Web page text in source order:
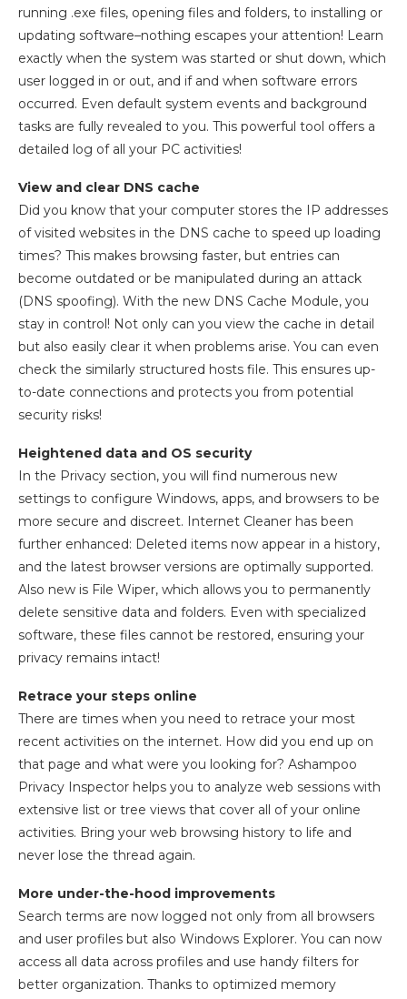
running .exe files, opening files and folders, to installing or
updating software–nothing escapes your attention! Learn
exactly when the system was started or shut down, which
user logged in or out, and if and when software errors
occurred. Even default system events and background
tasks are fully revealed to you. This powerful tool offers a
detailed log of all your PC activities!
View and clear DNS cache
Did you know that your computer stores the IP addresses
of visited websites in the DNS cache to speed up loading
times? This makes browsing faster, but entries can
become outdated or be manipulated during an attack
(DNS spoofing). With the new DNS Cache Module, you
stay in control! Not only can you view the cache in detail
but also easily clear it when problems arise. You can even
check the similarly structured hosts file. This ensures up-
to-date connections and protects you from potential
security risks!
Heightened data and OS security
In the Privacy section, you will find numerous new
settings to configure Windows, apps, and browsers to be
more secure and discreet. Internet Cleaner has been
further enhanced: Deleted items now appear in a history,
and the latest browser versions are optimally supported.
Also new is File Wiper, which allows you to permanently
delete sensitive data and folders. Even with specialized
software, these files cannot be restored, ensuring your
privacy remains intact!
Retrace your steps online
There are times when you need to retrace your most
recent activities on the internet. How did you end up on
that page and what were you looking for? Ashampoo
Privacy Inspector helps you to analyze web sessions with
extensive list or tree views that cover all of your online
activities. Bring your web browsing history to life and
never lose the thread again.
More under-the-hood improvements
Search terms are now logged not only from all browsers
and user profiles but also Windows Explorer. You can now
access all data across profiles and use handy filters for
better organization. Thanks to optimized memory